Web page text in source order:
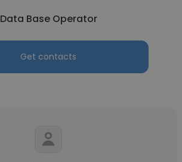
Data Base Operator
Get contacts